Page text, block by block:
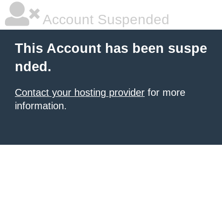
Account Suspended
This Account has been suspe
nded.
Contact your hosting provider for more
information.